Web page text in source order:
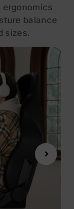
balance
sizes.